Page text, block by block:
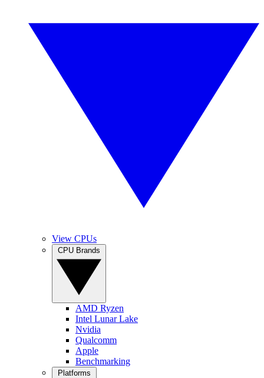
View CPUs
AMD Ryzen
Intel Lunar Lake
Nvidia
Qualcomm
Apple
Benchmarking